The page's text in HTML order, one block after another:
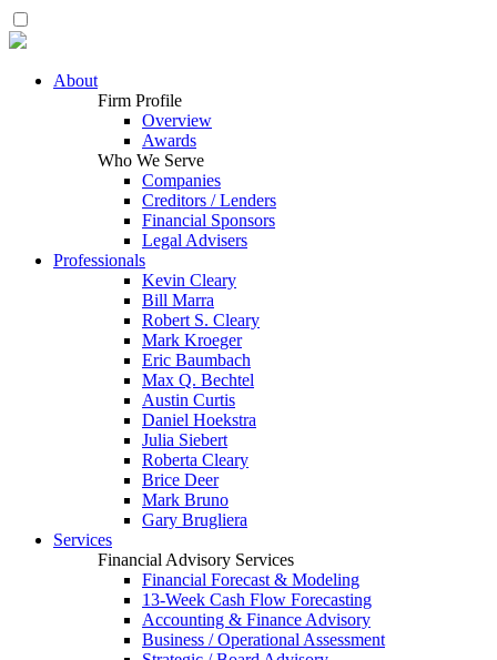
About
Firm Profile
Overview
Awards
Who We Serve
Companies
Creditors / Lenders
Financial Sponsors
Legal Advisers
Professionals
Kevin Cleary
Bill Marra
Robert S. Cleary
Mark Kroeger
Eric Baumbach
Max Q. Bechtel
Austin Curtis
Daniel Hoekstra
Julia Siebert
Roberta Cleary
Brice Deer
Mark Bruno
Gary Brugliera
Services
Financial Advisory Services
Financial Forecast & Modeling
13-Week Cash Flow Forecasting
Accounting & Finance Advisory
Business / Operational Assessment